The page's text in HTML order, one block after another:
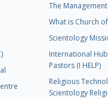
The
What is Church
Scientology
International
Pastors (I HELP)
Religious
Scientology